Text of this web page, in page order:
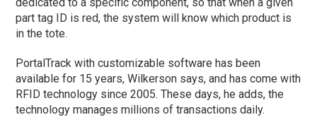
part tag ID is red, the system will know which product is
in the tote.
PortalTrack with customizable software has been
available for 15 years, Wilkerson says, and has come with
RFID technology since 2005. These days, he adds, the
technology manages millions of transactions daily.